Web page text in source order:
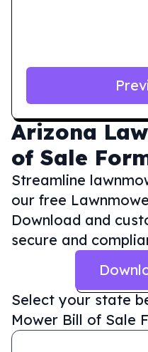
Arizona
of Sale
Streamline
our free
Download and
secure and
Select your state
Mower Bill of Sale